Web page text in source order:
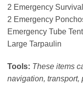
2 Emergency
2 Emergency
Emergency Tube Tent
Large Tarpaulin
Tools: These items
navigation, transport,